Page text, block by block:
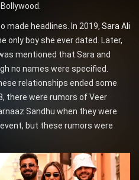
made headlines. In 2019, Sara Ali
only boy she ever dated. Later,
mentioned that Sara and
no names were specified.
relationships ended some
there were rumors of Veer
Sandhu when they were
but these rumors were